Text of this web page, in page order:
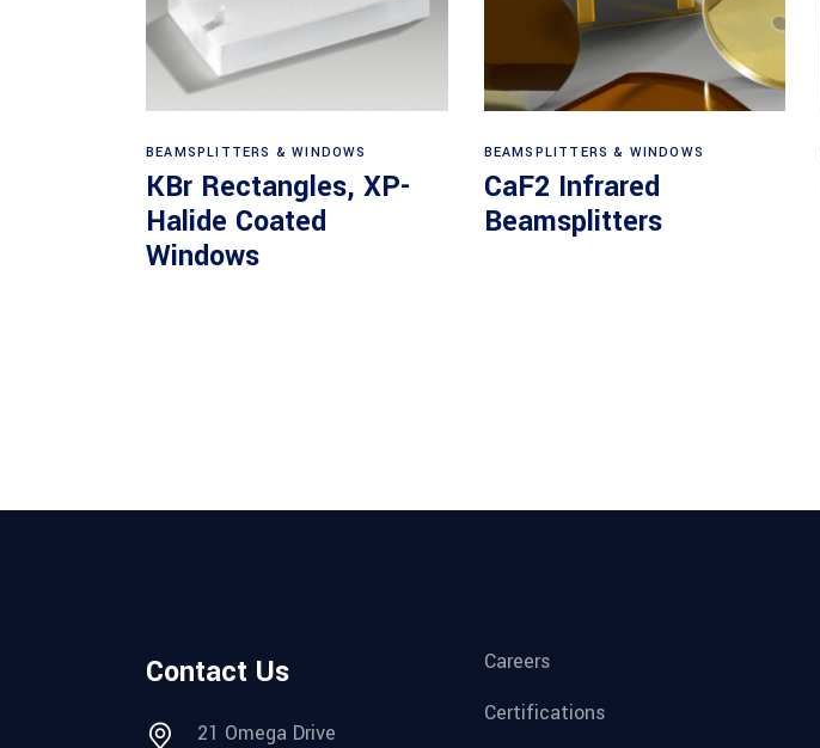
BEAMSPLITTERS & WINDOWS
KBr Rectangles, XP-
Halide Coated
Windows
BEAMSPLITTERS & WINDOWS
CaF2 Infrared
Beamsplitters
Contact Us
21 Omega Drive
Careers
Certifications